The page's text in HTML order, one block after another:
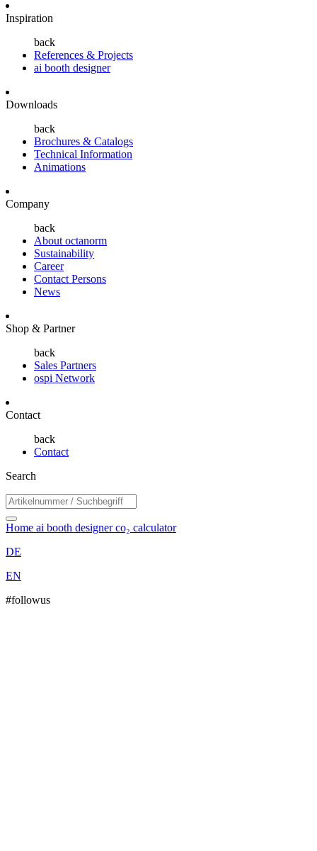
Inspiration
back
References & Projects
ai booth designer
Downloads
back
Brochures & Catalogs
Technical Information
Animations
Company
back
About octanorm
Sustainability
Career
Contact Persons
News
Shop & Partner
back
Sales Partners
ospi Network
Contact
back
Contact
Search
Home ai booth designerco₂ calculator
DE
EN
#followus